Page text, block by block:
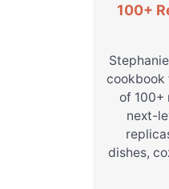
100+
cookbook
of 100+
next-
dishes,